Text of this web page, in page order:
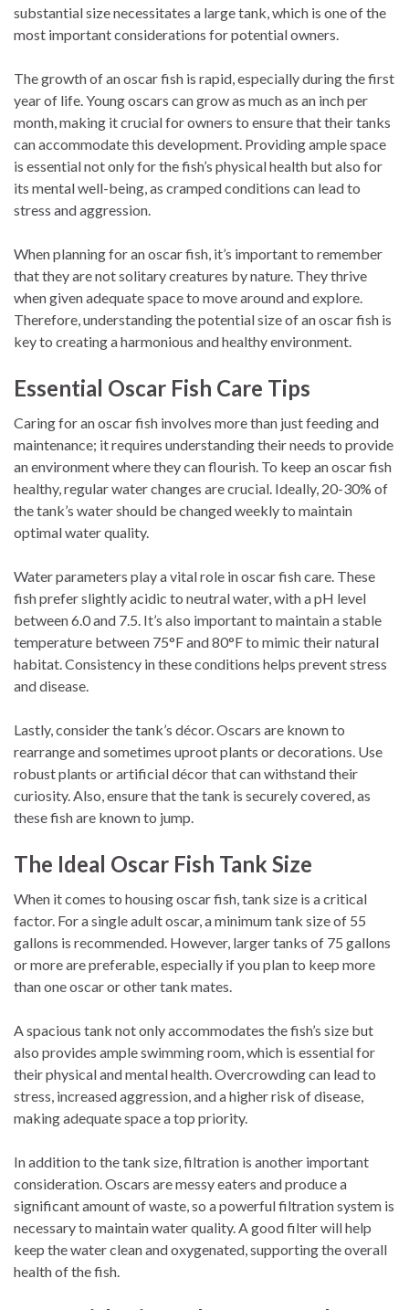
substantial size necessitates a large tank, which is one of the
most important considerations for potential owners.
The growth of an oscar fish is rapid, especially during the first
year of life. Young oscars can grow as much as an inch per
month, making it crucial for owners to ensure that their tanks
can accommodate this development. Providing ample space
is essential not only for the fish’s physical health but also for
its mental well-being, as cramped conditions can lead to
stress and aggression.
When planning for an oscar fish, it’s important to remember
that they are not solitary creatures by nature. They thrive
when given adequate space to move around and explore.
Therefore, understanding the potential size of an oscar fish is
key to creating a harmonious and healthy environment.
Essential Oscar Fish Care Tips
Caring for an oscar fish involves more than just feeding and
maintenance; it requires understanding their needs to provide
an environment where they can flourish. To keep an oscar fish
healthy, regular water changes are crucial. Ideally, 20-30% of
the tank’s water should be changed weekly to maintain
optimal water quality.
Water parameters play a vital role in oscar fish care. These
fish prefer slightly acidic to neutral water, with a pH level
between 6.0 and 7.5. It’s also important to maintain a stable
temperature between 75°F and 80°F to mimic their natural
habitat. Consistency in these conditions helps prevent stress
and disease.
Lastly, consider the tank’s décor. Oscars are known to
rearrange and sometimes uproot plants or decorations. Use
robust plants or artificial décor that can withstand their
curiosity. Also, ensure that the tank is securely covered, as
these fish are known to jump.
The Ideal Oscar Fish Tank Size
When it comes to housing oscar fish, tank size is a critical
factor. For a single adult oscar, a minimum tank size of 55
gallons is recommended. However, larger tanks of 75 gallons
or more are preferable, especially if you plan to keep more
than one oscar or other tank mates.
A spacious tank not only accommodates the fish’s size but
also provides ample swimming room, which is essential for
their physical and mental health. Overcrowding can lead to
stress, increased aggression, and a higher risk of disease,
making adequate space a top priority.
In addition to the tank size, filtration is another important
consideration. Oscars are messy eaters and produce a
significant amount of waste, so a powerful filtration system is
necessary to maintain water quality. A good filter will help
keep the water clean and oxygenated, supporting the overall
health of the fish.